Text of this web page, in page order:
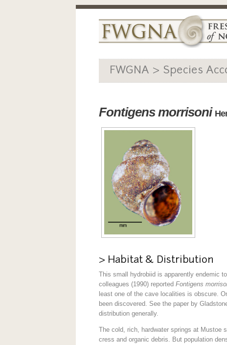
FWGNA > Species
Fontigens morrisoni
> Habitat & Distribution
This small hydrobiid is apparently endemic
colleagues (1990) reported Fontigens
least one of the cave localities is obscure.
been discovered. See the paper by
distribution generally.
The cold, rich, hardwater springs at Mustoe
cress and organic debris. But population